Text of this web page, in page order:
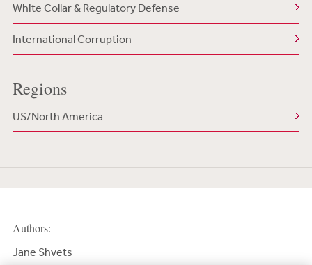
White Collar & Regulatory Defense
International Corruption
Regions
US/North America
Authors:
Jane Shvets